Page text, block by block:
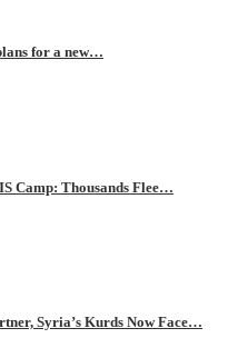
for a new…
Camp: Thousands Flee…
Syria’s Kurds Now Face…